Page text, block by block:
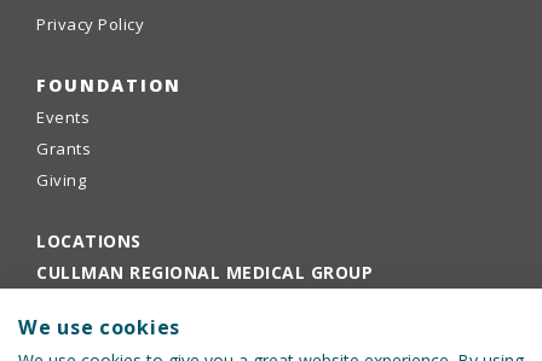
Privacy Policy
FOUNDATION
Events
Grants
Giving
LOCATIONS
CULLMAN REGIONAL MEDICAL GROUP
PHYSICIANS PORTAL
We use cookies